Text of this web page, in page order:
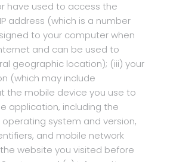
have used to access the
address (which is a number
to your computer when
and can be used to
geographic location); (iii) your
(which may include
the mobile device you use to
application, including the
system and version,
and mobile network
website you visited before